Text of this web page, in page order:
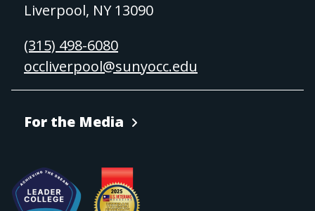
Liverpool, NY 13090
(315) 498-6080
occliverpool@sunyocc.edu
For the Media